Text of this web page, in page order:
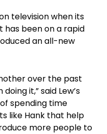
television when its
has been on a rapid
an all-new
over the past
it,” said Lew’s
spending time
like Hank that help
more people to